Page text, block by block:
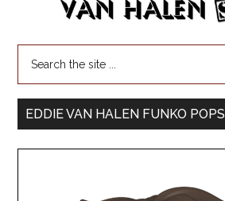
EDDIE VAN HALEN FUNKO POPS